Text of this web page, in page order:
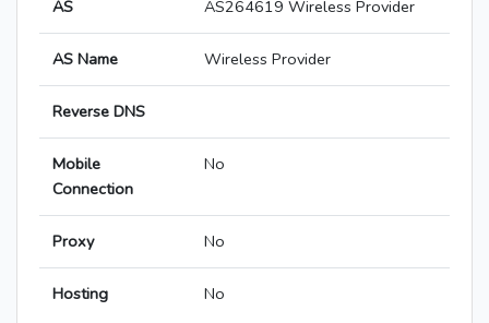
AS AS264619 Wireless Provider
AS Name Wireless Provider
Reverse DNS
Mobile
Connection
No
Proxy No
Hosting No